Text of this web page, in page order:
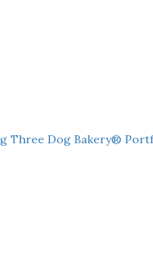
Three Dog Bakery®